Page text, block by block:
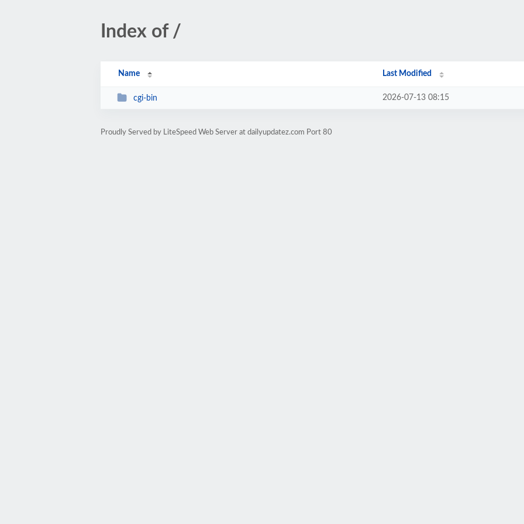
Index of /
Name Last Modified
cgi-bin 2026-07-13 08:15
Proudly Served by LiteSpeed Web Server at dailyupdatez.com Port 80